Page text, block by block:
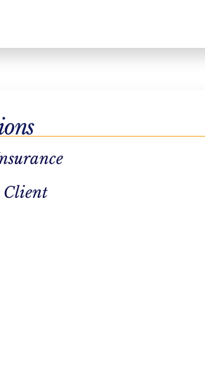
Client
purposes and should be left